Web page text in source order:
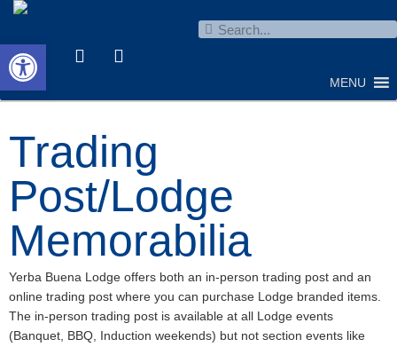
MENU
Trading
Post/Lodge
Memorabilia
Yerba Buena Lodge offers both an in-person trading post and an
online trading post where you can purchase Lodge branded items.
The in-person trading post is available at all Lodge events
(Banquet, BBQ, Induction weekends) but not section events like
Open toolbar